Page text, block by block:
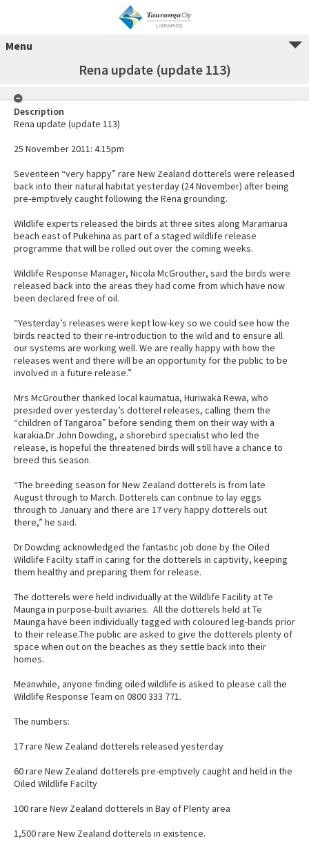
Menu
Rena update (update 113)
Description
Rena update (update 113)
25 November 2011: 4.15pm
Seventeen “very happy” rare New Zealand dotterels were released
back into their natural habitat yesterday (24 November) after being
pre-emptively caught following the Rena grounding.
Wildlife experts released the birds at three sites along Maramarua
beach east of Pukehina as part of a staged wildlife release
programme that will be rolled out over the coming weeks.
Wildlife Response Manager, Nicola McGrouther, said the birds were
released back into the areas they had come from which have now
been declared free of oil.
“Yesterday’s releases were kept low-key so we could see how the
birds reacted to their re-introduction to the wild and to ensure all
our systems are working well. We are really happy with how the
releases went and there will be an opportunity for the public to be
involved in a future release.”
Mrs McGrouther thanked local kaumatua, Huriwaka Rewa, who
presided over yesterday’s dotterel releases, calling them the
“children of Tangaroa” before sending them on their way with a
karakia.Dr John Dowding, a shorebird specialist who led the
release, is hopeful the threatened birds will still have a chance to
breed this season.
“The breeding season for New Zealand dotterels is from late
August through to March. Dotterels can continue to lay eggs
through to January and there are 17 very happy dotterels out
there,” he said.
Dr Dowding acknowledged the fantastic job done by the Oiled
Wildlife Facilty staff in caring for the dotterels in captivity, keeping
them healthy and preparing them for release.
The dotterels were held individually at the Wildlife Facility at Te
Maunga in purpose-built aviaries. All the dotterels held at Te
Maunga have been individually tagged with coloured leg-bands prior
to their release.The public are asked to give the dotterels plenty of
space when out on the beaches as they settle back into their
homes.
Meanwhile, anyone finding oiled wildlife is asked to please call the
Wildlife Response Team on 0800 333 771.
The numbers:
17 rare New Zealand dotterels released yesterday
60 rare New Zealand dotterels pre-emptively caught and held in the
Oiled Wildlife Facilty
100 rare New Zealand dotterels in Bay of Plenty area
1,500 rare New Zealand dotterels in existence.